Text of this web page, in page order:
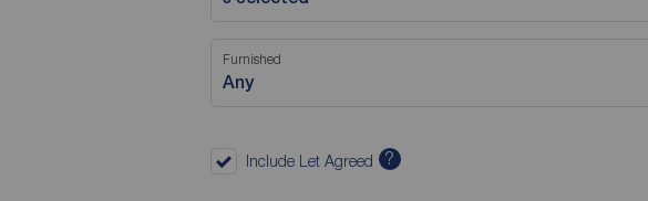
Furnished
Any
Include Let Agreed ?